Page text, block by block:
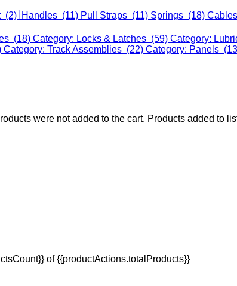
(2) Handles (11) Pull Straps (11) Springs (18)
(18) Category: Locks & Latches (59) Category:
Category: Track Assemblies (22) Category: Panels
were not added to the cart. Products added to
of {{productActions.totalProducts}}